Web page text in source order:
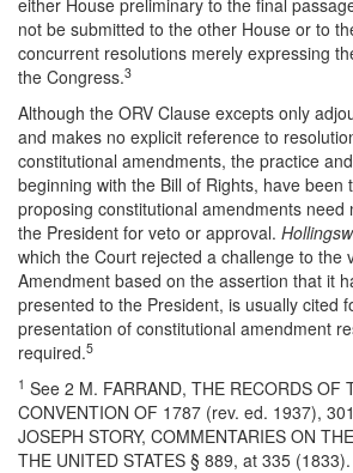
either House preliminary to the final
not be submitted to the other House or to
concurrent resolutions merely expressing the
the Congress.3
Although the ORV Clause excepts only
and makes no explicit reference to
constitutional amendments, the practice
beginning with the Bill of Rights, have been
proposing constitutional amendments need
the President for veto or approval.
which the Court rejected a challenge to the
Amendment based on the assertion that it
presented to the President, is usually cited
presentation of constitutional amendment
required.5
1 See 2 M. FARRAND, THE RECORDS OF
CONVENTION OF 1787 (rev. ed. 1937),
JOSEPH STORY, COMMENTARIES ON
THE UNITED STATES § 889, at 335 (1833).